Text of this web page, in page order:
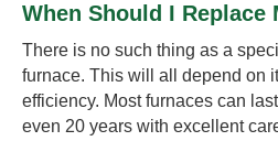
When Should I Replace
There is no such thing as a
furnace. This will all depend on
efficiency. Most furnaces can
even 20 years with excellent